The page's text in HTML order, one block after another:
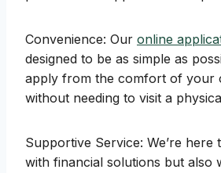
Convenience: Our online
designed to be as simple as
apply from the comfort of your
without needing to visit a
Supportive Service: We’re here
with financial solutions but also